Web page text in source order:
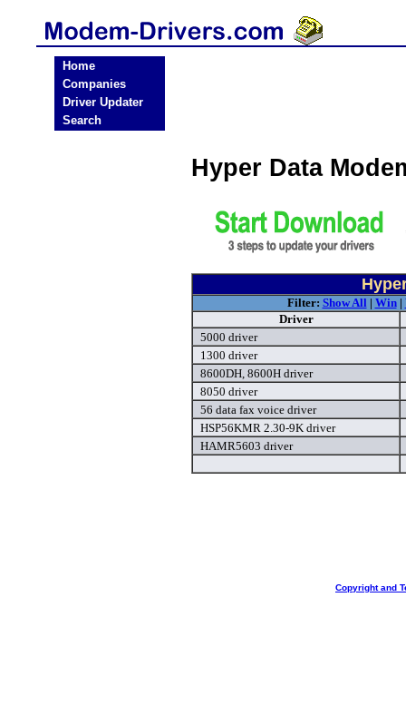
Home
Companies
Driver Updater
Search
Hyper Data
Filter: Show All| Win|
Driver
5000 driver
1300 driver
8600DH, 8600H driver
8050 driver
56 data fax voice driver
HSP56KMR 2.30-9K driver
HAMR5603 driver
Copyright and